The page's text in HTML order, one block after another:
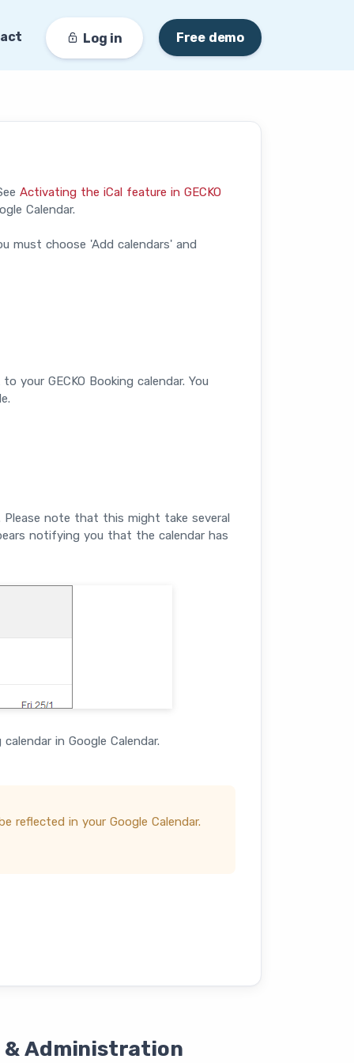
Log in Free demo
Activating the iCal feature in GECKO
Calendar.
must choose 'Add calendars' and
GECKO Booking calendar. You
Please note that this might take several
notifying you that the calendar has
in Google Calendar.
reflected in your Google Calendar.
& Administration